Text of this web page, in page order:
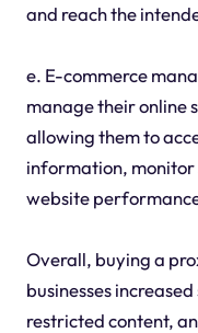
and reach the
e. E-commerce
manage their online
allowing them to
information,
website
Overall, buying a
businesses
restricted content,